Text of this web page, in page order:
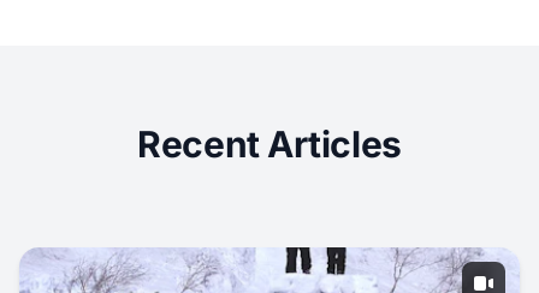
Recent Articles